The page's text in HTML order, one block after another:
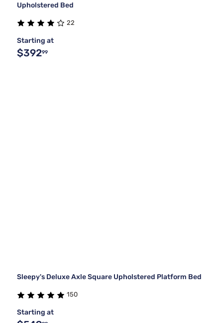
Upholstered Bed
22
Starting at
$39299
Sleepy's Deluxe Axle Square Upholstered Platform Bed
150
Starting at